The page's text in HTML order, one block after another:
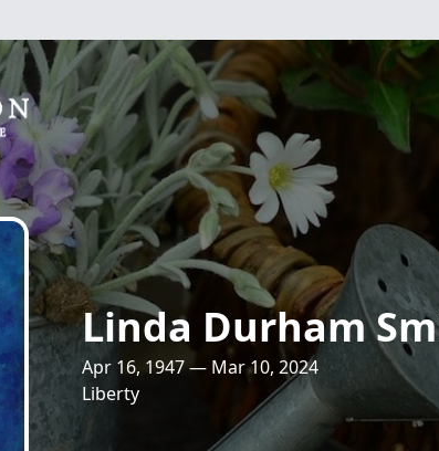
Linda Durham
Apr 16, 1947 — Mar 10, 2024
Liberty